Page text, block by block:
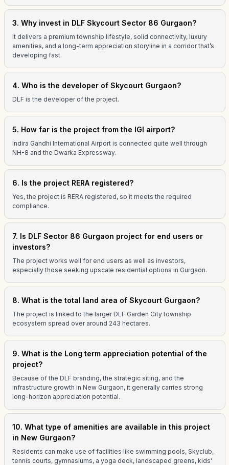
3. Why invest in DLF Skycourt Sector 86 Gurgaon?
It delivers a premium township lifestyle, solid connectivity, luxury
amenities, and a long-term appreciation storyline in a corridor that’s
developing fast.
4. Who is the developer of Skycourt Gurgaon?
DLF is the developer of the project.
5. How far is the project from the IGI airport?
Indira Gandhi International Airport is connected quite well through
NH-8 and the Dwarka Expressway.
6. Is the project RERA registered?
Yes, the project is RERA registered, so it meets the required
compliance.
7. Is DLF Sector 86 Gurgaon project for end users or
investors?
The project works well for end users as well as investors,
especially those seeking upscale residential options in Gurgaon.
8. What is the total land area of Skycourt Gurgaon?
The project is linked to the larger DLF Garden City township
ecosystem spread over around 243 hectares.
9. What is the Long term appreciation potential of the
project?
Because of the DLF branding, the strategic siting, and the
infrastructure growth in New Gurgaon, it generally carries strong
long-horizon appreciation potential.
10. What type of amenities are available in this project
in New Gurgaon?
Residents can make use of facilities like swimming pools, Skyclub,
tennis courts, gymnasiums, a yoga deck, landscaped greens, kids'